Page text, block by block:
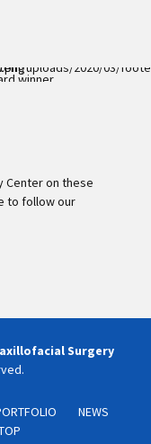
winner
Team
Center on these
to follow our
Surgery
NEWS